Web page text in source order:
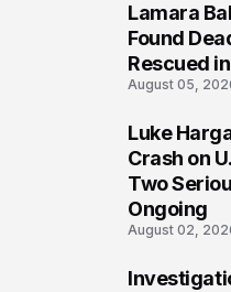
Lamara
Found
Rescued
August 05,
Luke
Crash on
Two
Ongoing
August 02,